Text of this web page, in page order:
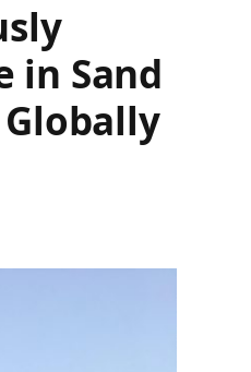
in Sand